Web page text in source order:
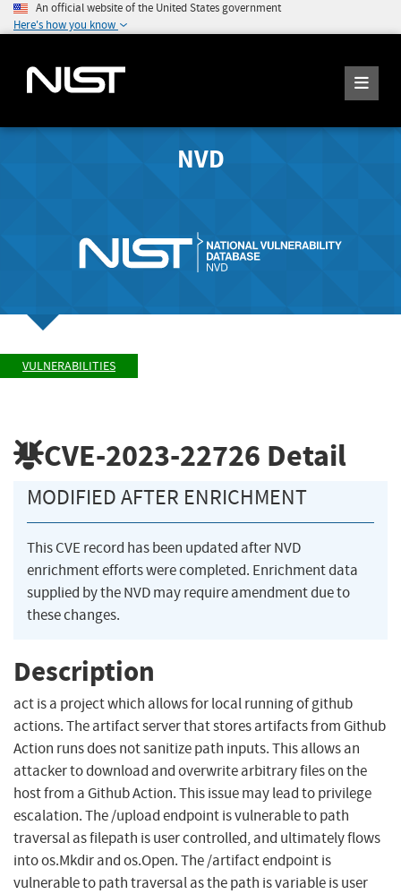
An official website of the United States government
Here's how you know
NVD
VULNERABILITIES
CVE-2023-22726 Detail
MODIFIED AFTER ENRICHMENT
This CVE record has been updated after NVD
enrichment efforts were completed. Enrichment data
supplied by the NVD may require amendment due to
these changes.
Description
act is a project which allows for local running of github
actions. The artifact server that stores artifacts from Github
Action runs does not sanitize path inputs. This allows an
attacker to download and overwrite arbitrary files on the
host from a Github Action. This issue may lead to privilege
escalation. The /upload endpoint is vulnerable to path
traversal as filepath is user controlled, and ultimately flows
into os.Mkdir and os.Open. The /artifact endpoint is
vulnerable to path traversal as the path is variable is user